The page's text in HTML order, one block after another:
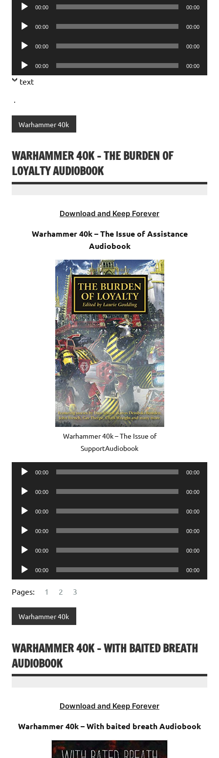
Audio
00:00 00:00
Audio
00:00 00:00
Audio
00:00 00:00
Audio
Player
00:00 00:00
text
Warhammer 40k
WARHAMMER 40K – THE BURDEN OF
LOYALTY AUDIOBOOK
Download and Keep Forever
Warhammer 40k – The Issue of Assistance
Audiobook
Warhammer 40k – The Issue of
SupportAudiobook
Audio
00:00 00:00
Audio
00:00 00:00
Audio
00:00 00:00
Audio
00:00 00:00
Audio
00:00 00:00
Audio
Player
00:00 00:00
Pages: 1 2 3
Warhammer 40k
WARHAMMER 40K – WITH BAITED BREATH
AUDIOBOOK
Download and Keep Forever
Warhammer 40k – With baited breath Audiobook